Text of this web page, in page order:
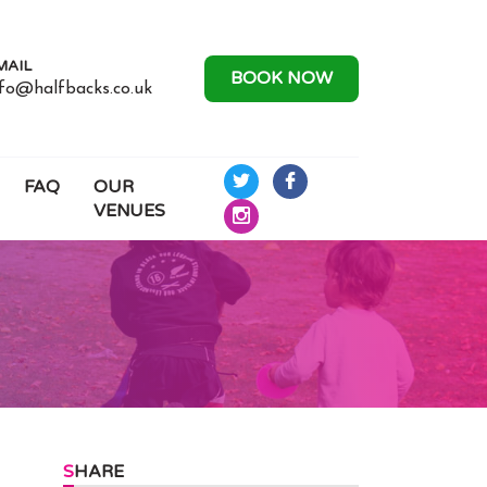
BOOK NOW
FAQ
OUR
VENUES
Half
Backs
Rugby
on
Twitter
Half
Rugby
Half
Backs
Rugby
on
Instagram
SHARE